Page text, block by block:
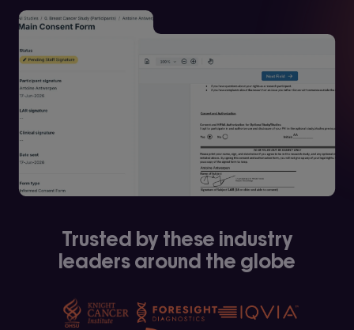
Trusted by these industry
leaders around the globe